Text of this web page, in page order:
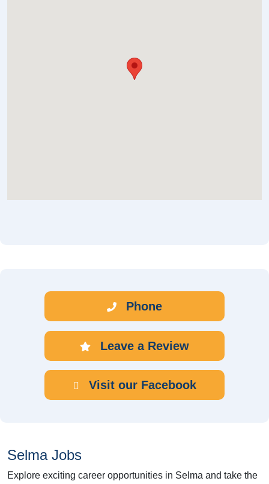
Phone
Leave a Review
Visit our Facebook
Selma Jobs
Explore exciting career opportunities in Selma and take the